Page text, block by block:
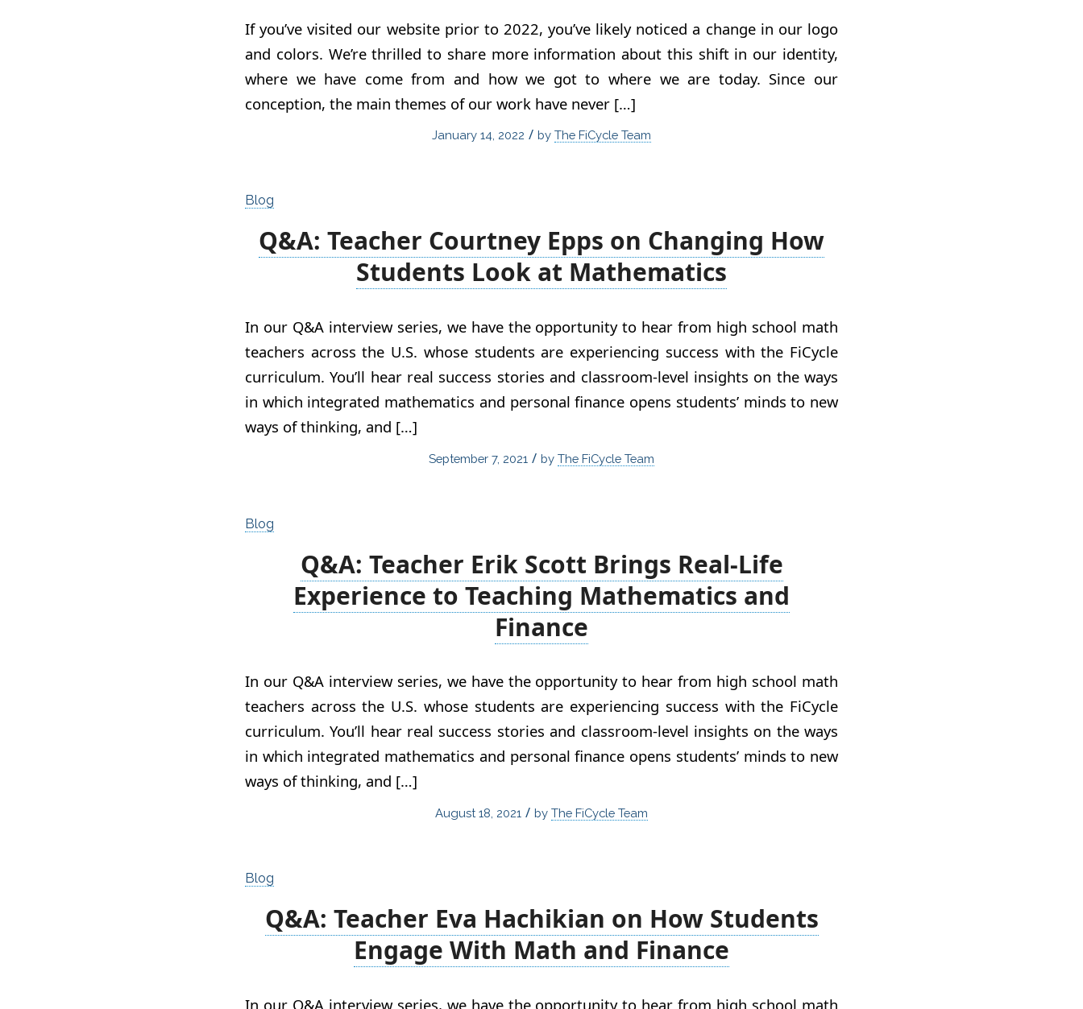
If you’ve visited our website prior to 2022, you’ve likely noticed a change in our logo
and colors. We’re thrilled to share more information about this shift in our identity,
where we have come from and how we got to where we are today. Since our
conception, the main themes of our work have never […]
January 14, 2022 / by The FiCycle Team
Blog
Q&A: Teacher Courtney Epps on Changing How
Students Look at Mathematics
In our Q&A interview series, we have the opportunity to hear from high school math
teachers across the U.S. whose students are experiencing success with the FiCycle
curriculum. You’ll hear real success stories and classroom-level insights on the ways
in which integrated mathematics and personal finance opens students’ minds to new
ways of thinking, and […]
September 7, 2021 / by The FiCycle Team
Blog
Q&A: Teacher Erik Scott Brings Real-Life
Experience to Teaching Mathematics and
Finance
In our Q&A interview series, we have the opportunity to hear from high school math
teachers across the U.S. whose students are experiencing success with the FiCycle
curriculum. You’ll hear real success stories and classroom-level insights on the ways
in which integrated mathematics and personal finance opens students’ minds to new
ways of thinking, and […]
August 18, 2021 / by The FiCycle Team
Blog
Q&A: Teacher Eva Hachikian on How Students
Engage With Math and Finance
In our Q&A interview series, we have the opportunity to hear from high school math